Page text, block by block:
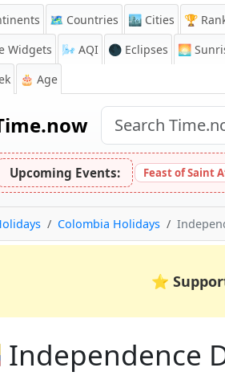
🗺️ Countries 🏙️ Cities 🏆
Widgets
🌬️ AQI 🌑 Eclipses 🌅
🎂 Age
Upcoming Events: Feast of Saint
Colombia Holidays
⭐
Independence